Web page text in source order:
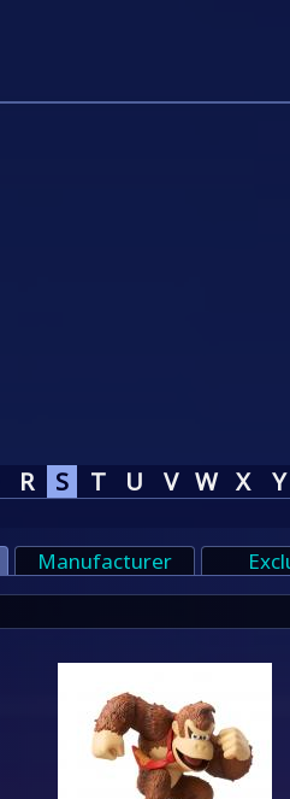
R S T U V W X Y
Manufacturer